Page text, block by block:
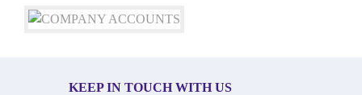
KEEP IN TOUCH WITH US